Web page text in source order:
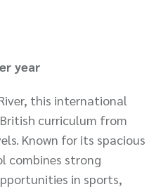
year
this international
curriculum from
Known for its spacious
combines strong
in sports,